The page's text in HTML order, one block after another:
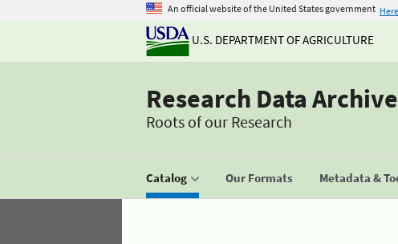
An official website of the United States government
U.S. DEPARTMENT OF AGRICULTURE
Research Data Archive
Roots of our Research
Catalog Our Formats Metadata &